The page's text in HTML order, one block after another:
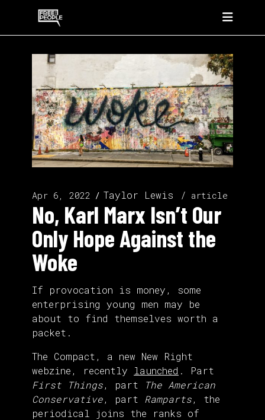
Apr 6, 2022 Taylor Lewis article
No, Karl Marx Isn’t Our
Only Hope Against the
Woke
If provocation is money, some
enterprising young men may be
about to find themselves worth a
packet.
The Compact, a new New Right
webzine, recently launched . Part
First Things, part
The American
Conservative, part Ramparts, the
periodical joins the ranks of